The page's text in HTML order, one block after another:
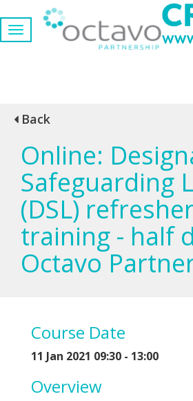
Back
Online:
Safeguarding
(DSL)
training - half
Octavo
Course Date
11 Jan 2021 09:30 - 13:00
Overview